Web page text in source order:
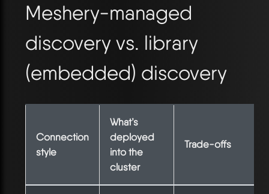
Meshery-managed
discovery vs. library
(embedded) discovery
Connection
style
What’s
deployed
into the
cluster
Trade-offs